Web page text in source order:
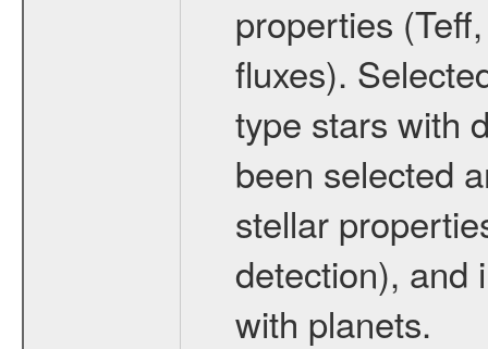
properties
fluxes).
type stars with
been selected
stellar
detection), and
with planets.